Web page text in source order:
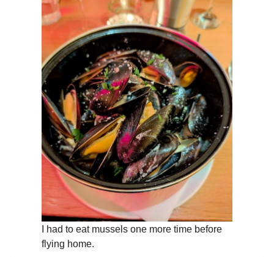
I had to eat mussels one more time before
flying home.